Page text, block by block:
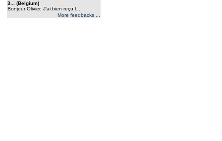
3... (Belgium)
Bonjour Olivier, J'ai bien reçu l...
More feedbacks ...